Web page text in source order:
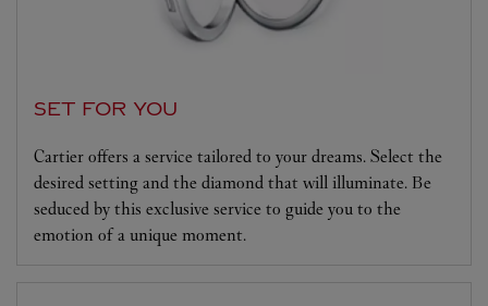
SET FOR YOU
Cartier offers a service tailored to your dreams. Select the
desired setting and the diamond that will illuminate. Be
seduced by this exclusive service to guide you to the
emotion of a unique moment.